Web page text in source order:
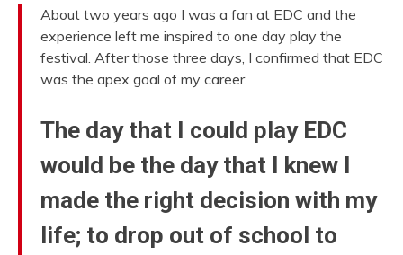
About two years ago I was a fan at EDC and the
experience left me inspired to one day play the
festival. After those three days, I confirmed that EDC
was the apex goal of my career.
The day that I could play EDC
would be the day that I knew I
made the right decision with my
life; to drop out of school to